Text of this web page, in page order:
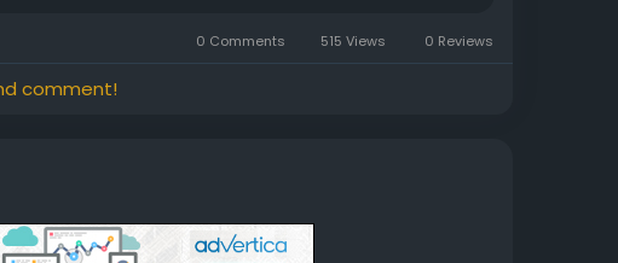
0 Comments 515 Views 0 Reviews
comment!